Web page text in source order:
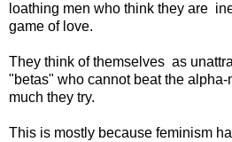
loathing men who think they are
game of love.
They think of themselves as
"betas" who cannot beat the
much they try.
This is mostly because feminism